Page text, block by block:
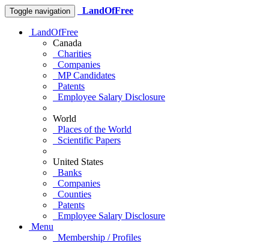
Toggle navigation LandOfFree
LandOfFree
Canada
Charities
Companies
MP Candidates
Patents
Employee Salary Disclosure
World
Places of the World
Scientific Papers
United States
Banks
Companies
Counties
Patents
Employee Salary Disclosure
Menu
Membership / Profiles